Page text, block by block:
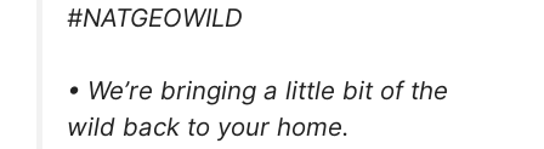
#NATGEOWILD
• We’re bringing a little bit of the
wild back to your home.